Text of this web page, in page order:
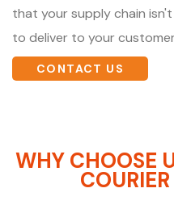
that your supply chain
to deliver to your
CONTACT US
WHY CHOOSE